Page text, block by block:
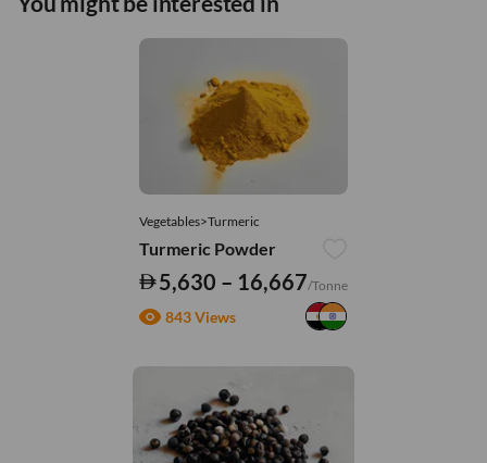
Vegetables>Turmeric
Turmeric Powder
5,630 – 16,667/Tonne
843 Views